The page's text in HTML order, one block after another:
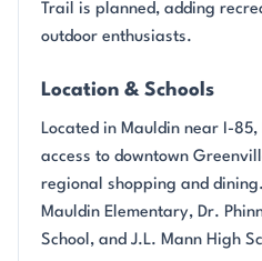
Trail is planned, adding
outdoor enthusiasts.
Location & Schools
Located in Mauldin near I-
access to downtown
regional shopping and
Mauldin Elementary, Dr.
School, and J.L. Mann High